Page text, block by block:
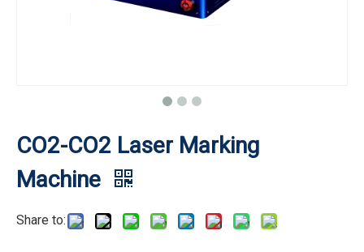
CO2-CO2 Laser Marking
Machine
Share to: